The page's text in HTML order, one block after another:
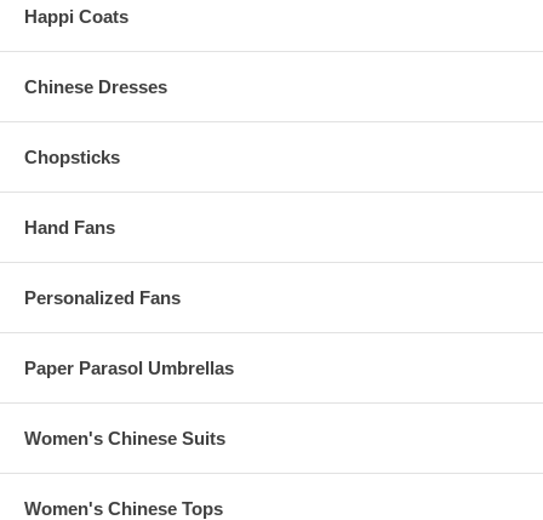
Happi Coats
Chinese Dresses
Chopsticks
Hand Fans
Personalized Fans
Paper Parasol Umbrellas
Women's Chinese Suits
Women's Chinese Tops